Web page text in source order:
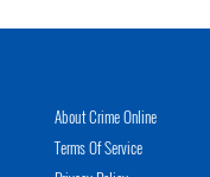
About Crime Online
Terms Of Service